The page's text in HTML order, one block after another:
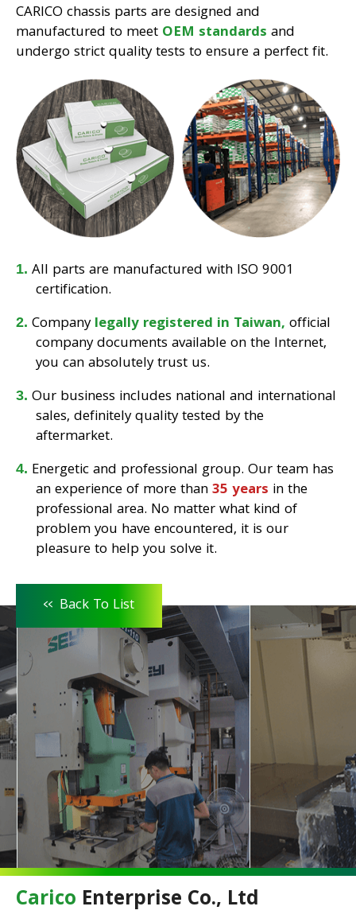
CARICO chassis parts are designed and
manufactured to meet OEM standards and
undergo strict quality tests to ensure a perfect fit.
All parts are manufactured with ISO 9001
certification.
Companylegally registered in Taiwan, official
company documents available on the Internet,
you can absolutely trust us.
Our business includes national and international
sales, definitely quality tested by the
aftermarket.
Energetic and professional group. Our team has
an experience of more than35 years in the
professional area. No matter what kind of
problem you have encountered, it is our
pleasure to help you solve it.
<< Back To List
Carico Enterprise Co., Ltd